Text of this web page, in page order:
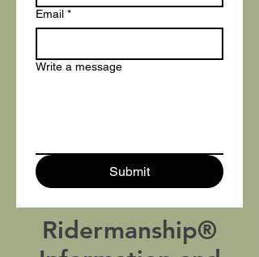
Email *
Write a message
Submit
Ridermanship®